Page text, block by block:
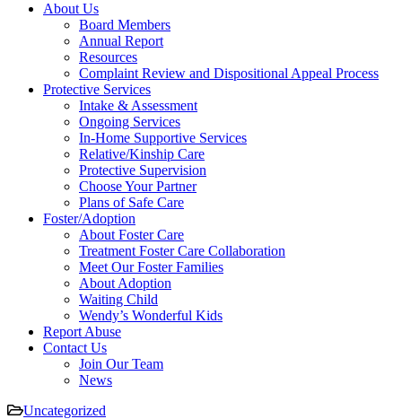
About Us
Board Members
Annual Report
Resources
Complaint Review and Dispositional Appeal Process
Protective Services
Intake & Assessment
Ongoing Services
In-Home Supportive Services
Relative/Kinship Care
Protective Supervision
Choose Your Partner
Plans of Safe Care
Foster/Adoption
About Foster Care
Treatment Foster Care Collaboration
Meet Our Foster Families
About Adoption
Waiting Child
Wendy’s Wonderful Kids
Report Abuse
Contact Us
Join Our Team
News
Uncategorized